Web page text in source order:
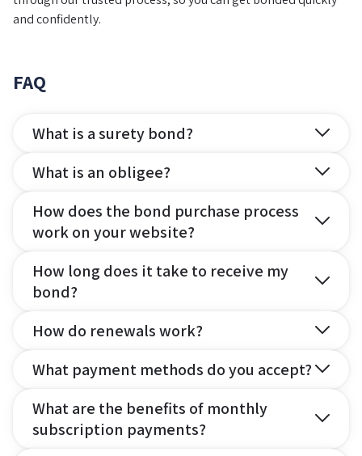
and confidently.
FAQ
What is a surety bond?
What is an obligee?
How does the bond purchase process
work on your website?
How long does it take to receive my
bond?
How do renewals work?
What payment methods do you accept?
What are the benefits of monthly
subscription payments?